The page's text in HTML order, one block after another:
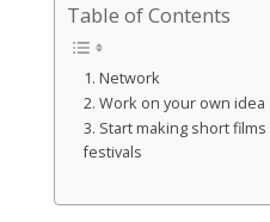
Table of Contents
1. Network
2. Work on your own idea
3. Start making short
festivals